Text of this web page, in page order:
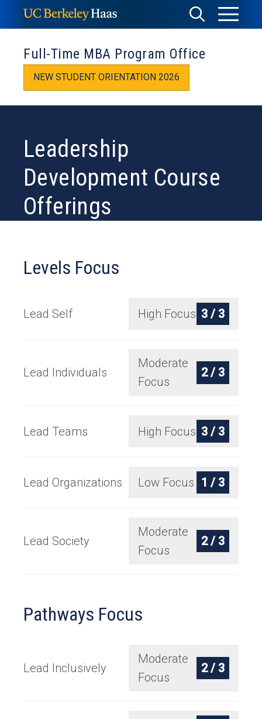
to
content
Toggle
Search
Toggle
Menu
Full-Time MBA Program Office
NEW STUDENT ORIENTATION 2026
Leadership
Development Course
Offerings
Levels Focus
Lead Self High Focus 3 / 3
Lead Individuals
Moderate
Focus
2 / 3
Lead Teams High Focus 3 / 3
Lead Organizations Low Focus 1 / 3
Lead Society
Moderate
Focus
2 / 3
Pathways Focus
Lead Inclusively
Moderate
Focus
2 / 3